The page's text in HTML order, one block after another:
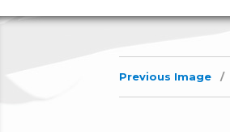
Previous Image